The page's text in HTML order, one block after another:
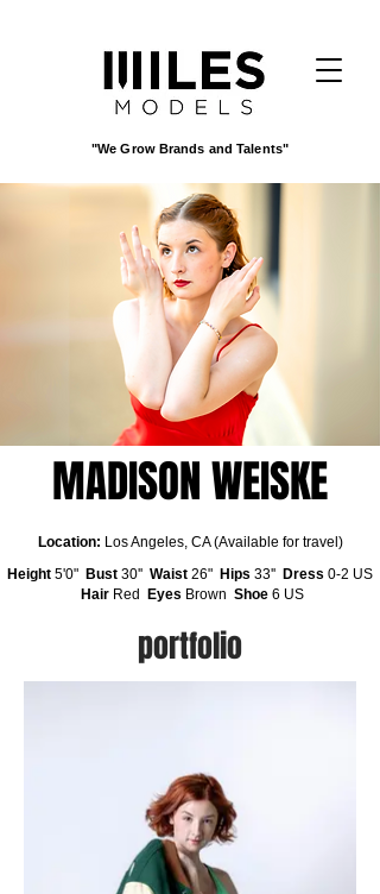
"We Grow Brands and Talents"
MADISON WEISKE
Location: Los Angeles, CA (Available for travel)
Height 5'0" Bust 30'' Waist 26" Hips 33'' Dress 0-2 US
Hair Red Eyes Brown Shoe 6 US
portfolio